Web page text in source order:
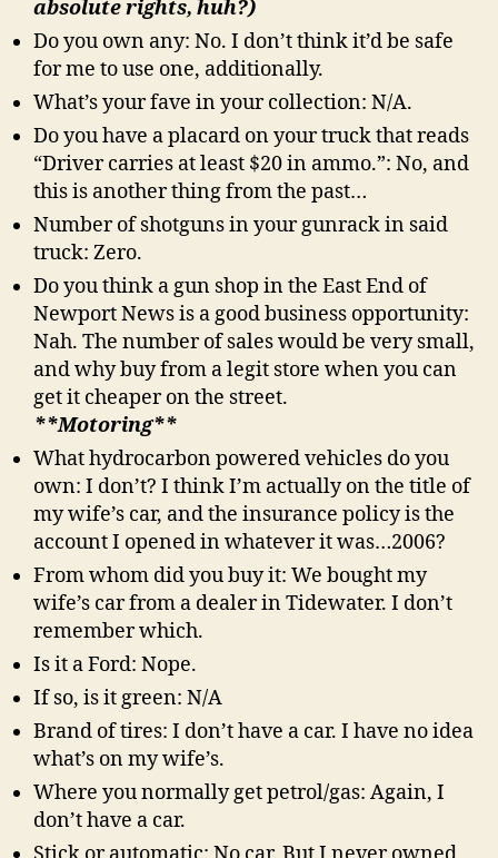
absolute rights, huh?)
Do you own any: No. I don’t think it’d be safe
for me to use one, additionally.
What’s your fave in your collection: N/A.
Do you have a placard on your truck that reads
“Driver carries at least $20 in ammo.”: No, and
this is another thing from the past…
Number of shotguns in your gunrack in said
truck: Zero.
Do you think a gun shop in the East End of
Newport News is a good business opportunity:
Nah. The number of sales would be very small,
and why buy from a legit store when you can
get it cheaper on the street.
**Motoring**
What hydrocarbon powered vehicles do you
own: I don’t? I think I’m actually on the title of
my wife’s car, and the insurance policy is the
account I opened in whatever it was…2006?
From whom did you buy it: We bought my
wife’s car from a dealer in Tidewater. I don’t
remember which.
Is it a Ford: Nope.
If so, is it green: N/A
Brand of tires: I don’t have a car. I have no idea
what’s on my wife’s.
Where you normally get petrol/gas: Again, I
don’t have a car.